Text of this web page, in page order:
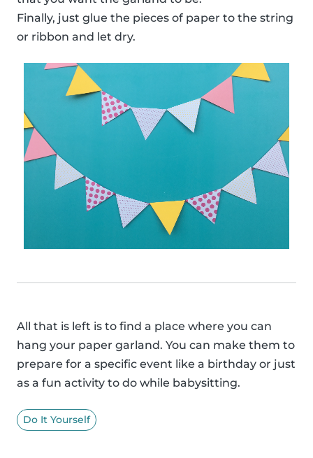
Finally, just glue the pieces of paper to the string
or ribbon and let dry.
All that is left is to find a place where you can
hang your paper garland. You can make them to
prepare for a specific event like a birthday or just
as a fun activity to do while babysitting.
Do It Yourself